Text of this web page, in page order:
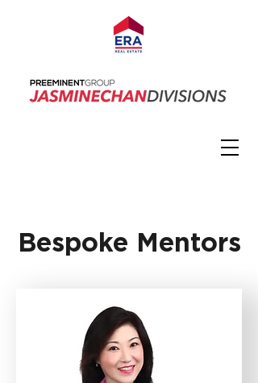
Bespoke Mentors